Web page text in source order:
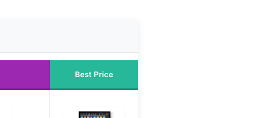
Best Price